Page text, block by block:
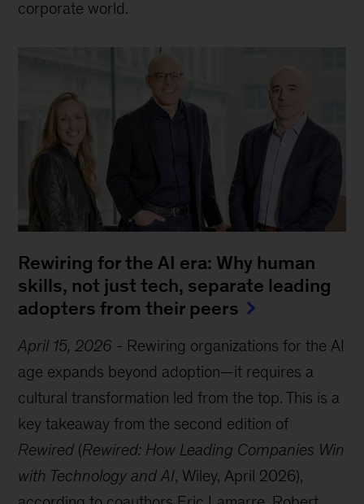
corporate world.
Rewiring for the AI era: Why human
skills, not just tech, separate leading
adopters from their peers
April 15, 2026 - Rewiring organizations for the AI
age expands beyond adoption—it requires a
cultural transformation led from the top. This is a
key takeaway from the second edition of
Rewired (Rewired: How Leading Companies Win
with Technology and AI, Wiley, April 2026),